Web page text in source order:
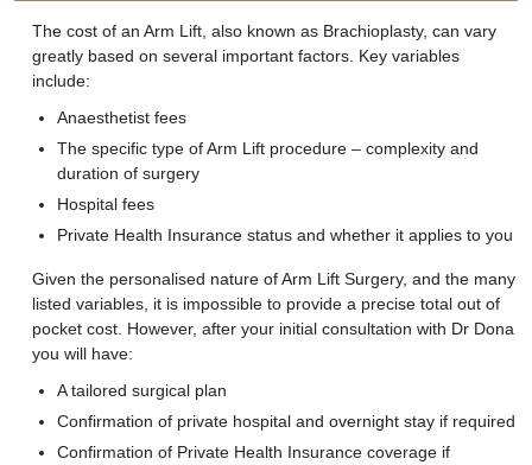
The cost of an Arm Lift, also known as Brachioplasty, can vary
greatly based on several important factors. Key variables
include:
Anaesthetist fees
The specific type of Arm Lift procedure – complexity and
duration of surgery
Hospital fees
Private Health Insurance status and whether it applies to you
Given the personalised nature of Arm Lift Surgery, and the many
listed variables, it is impossible to provide a precise total out of
pocket cost. However, after your initial consultation with Dr Dona
you will have:
A tailored surgical plan
Confirmation of private hospital and overnight stay if required
Confirmation of Private Health Insurance coverage if